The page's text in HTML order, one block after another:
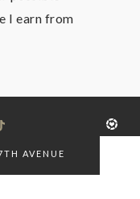
I earn from
AVENUE